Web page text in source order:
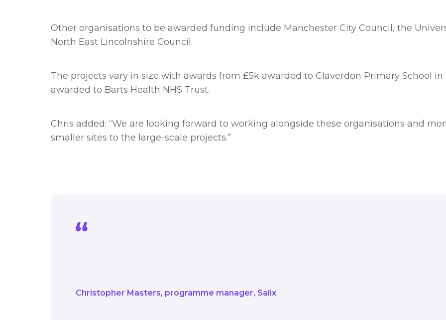
Other organisations to be awarded funding include Manchester City Council, the
North East Lincolnshire Council.
The projects vary in size with awards from £5k awarded to Claverdon Primary School
awarded to Barts Health NHS Trust.
Chris added: “We are looking forward to working alongside these organisations and
smaller sites to the large-scale projects.”
Christopher Masters programme manager Salix